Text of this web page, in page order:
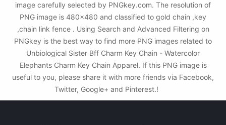
image carefully selected by PNGkey.com. The resolution of
PNG image is 480x480 and classified to gold chain ,key
,chain link fence . Using Search and Advanced Filtering on
PNGkey is the best way to find more PNG images related to
Unbiological Sister Bff Charm Key Chain - Watercolor
Elephants Charm Key Chain Apparel. If this PNG image is
useful to you, please share it with more friends via Facebook,
Twitter, Google+ and Pinterest.!